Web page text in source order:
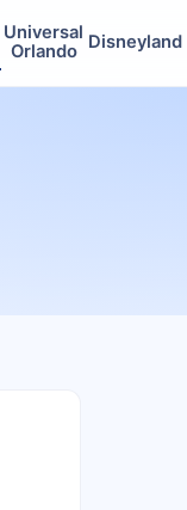
Universal
Orlando Disneyland